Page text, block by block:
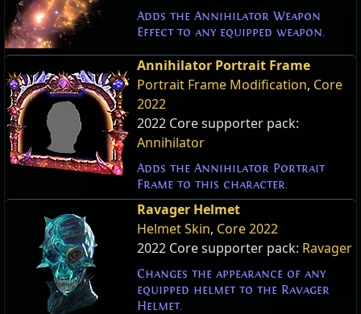
Adds the Annihilator Weapon
Effect to any equipped weapon.
Annihilator Portrait Frame
Portrait Frame Modification, Core
2022
2022 Core supporter pack:
Annihilator
Adds the Annihilator Portrait
Frame to this character.
Ravager Helmet
Helmet Skin, Core 2022
2022 Core supporter pack: Ravager
Changes the appearance of any
equipped helmet to the Ravager
Helmet.